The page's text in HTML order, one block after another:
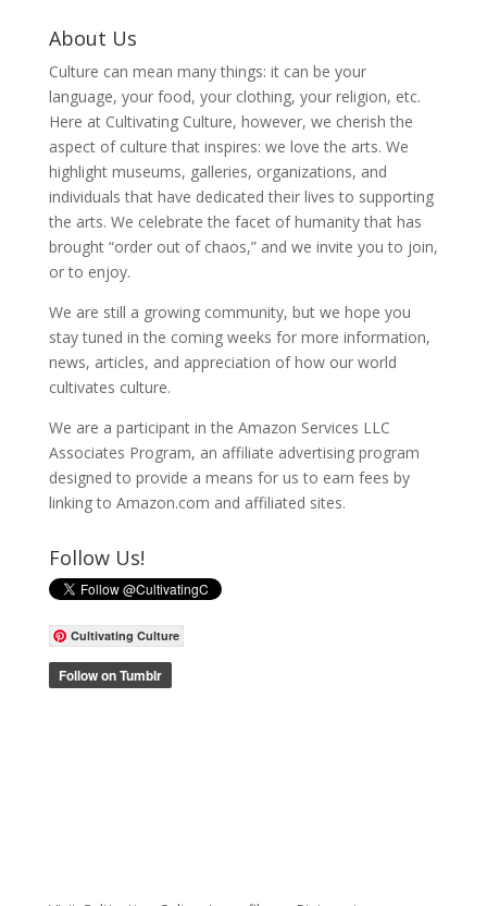
About Us
Culture can mean many things: it can be your
language, your food, your clothing, your religion, etc.
Here at Cultivating Culture, however, we cherish the
aspect of culture that inspires: we love the arts. We
highlight museums, galleries, organizations, and
individuals that have dedicated their lives to supporting
the arts. We celebrate the facet of humanity that has
brought “order out of chaos,” and we invite you to join,
or to enjoy.
We are still a growing community, but we hope you
stay tuned in the coming weeks for more information,
news, articles, and appreciation of how our world
cultivates culture.
We are a participant in the Amazon Services LLC
Associates Program, an affiliate advertising program
designed to provide a means for us to earn fees by
linking to Amazon.com and affiliated sites.
Follow Us!
Cultivating Culture